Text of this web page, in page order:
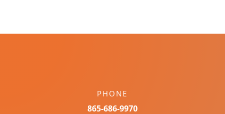
PHONE
865-686-9970